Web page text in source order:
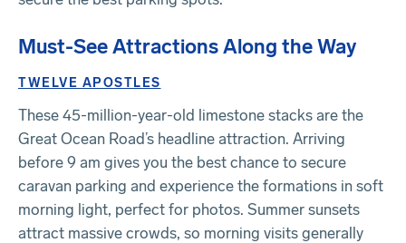
Must-See Attractions Along the Way
TWELVE APOSTLES
These 45-million-year-old limestone stacks are the
Great Ocean Road’s headline attraction. Arriving
before 9 am gives you the best chance to secure
caravan parking and experience the formations in soft
morning light, perfect for photos. Summer sunsets
attract massive crowds, so morning visits generally